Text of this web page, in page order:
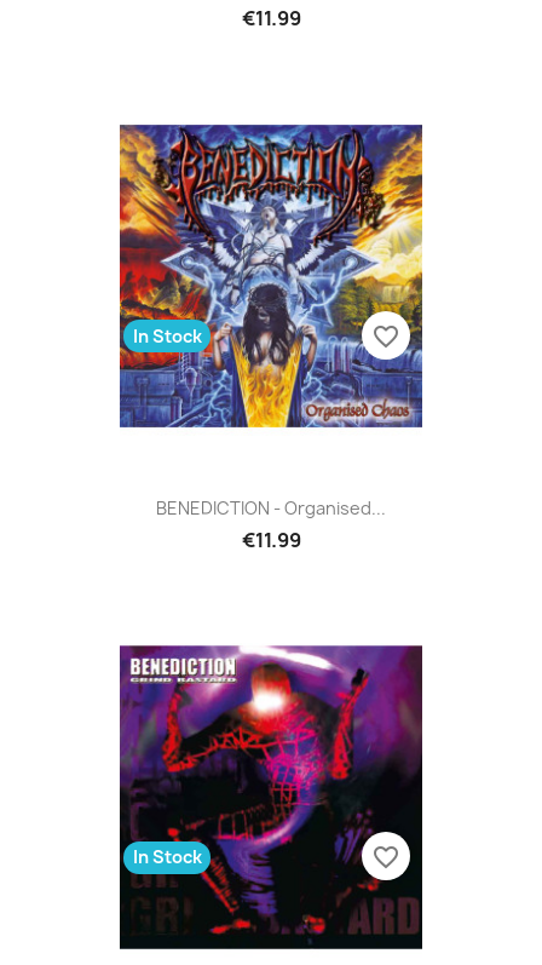
€11.99
BENEDICTION - Organised...
€11.99
In Stock favorite_border
In Stock favorite_border